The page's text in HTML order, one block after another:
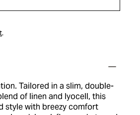
.
Tailored in a slim, double-
of linen and lyocell, this
style with breezy comfort